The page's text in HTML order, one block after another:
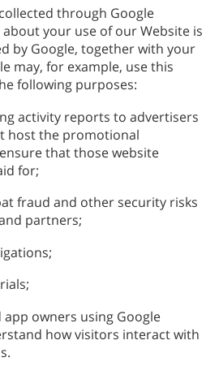
through Google
your use of our Website is
by Google, together with your
may, for example, use this
following purposes:
activity reports to advertisers
host the promotional
that those website
for;
fraud and other security risks
partners;
app owners using Google
how visitors interact with